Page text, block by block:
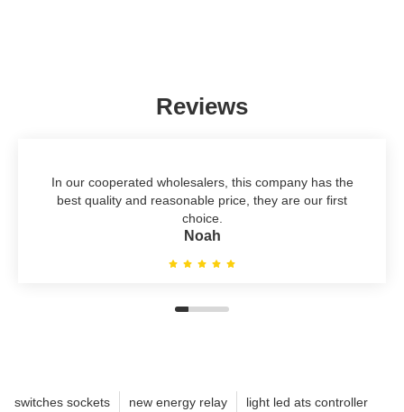
Reviews
In our cooperated wholesalers, this company has the
best quality and reasonable price, they are our first
choice.
Noah
switches sockets new energy relay light led ats controller